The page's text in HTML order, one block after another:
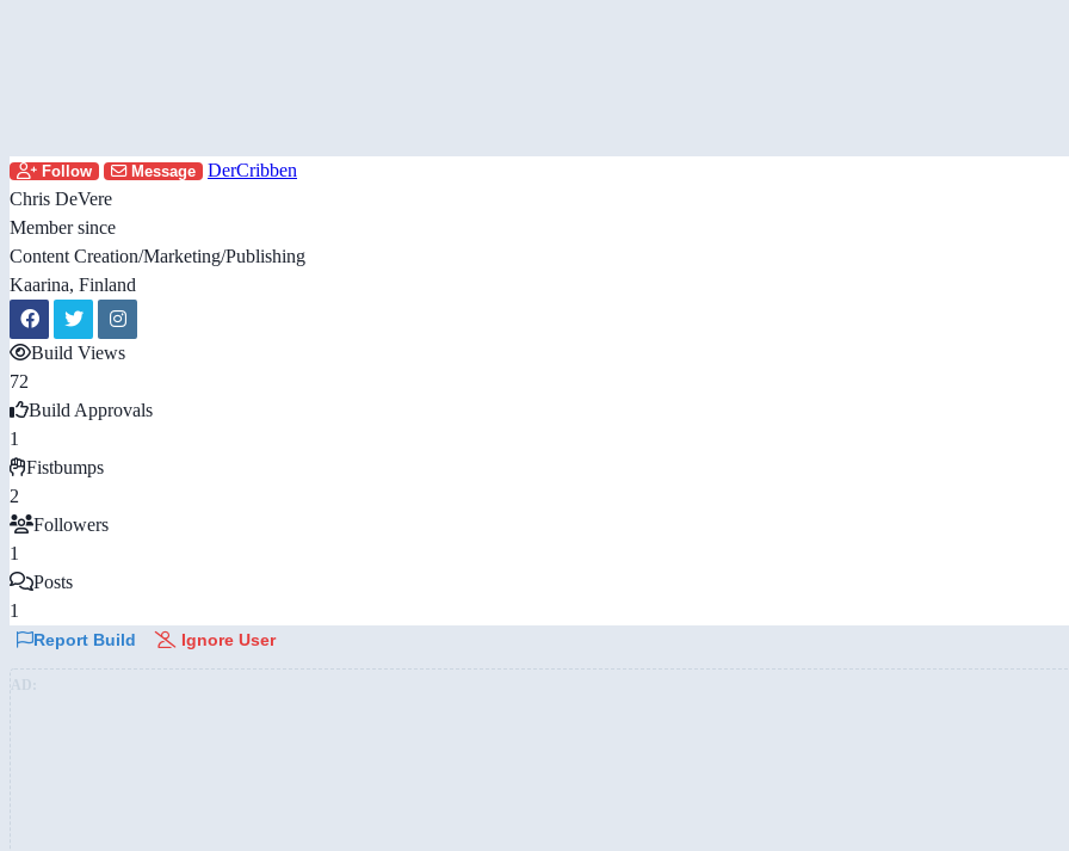
Follow Message
DerCribben
Chris DeVere
Member since
Content Creation/Marketing/Publishing
Kaarina, Finland
Build Views
72
Build Approvals
1
Fistbumps
2
Followers
1
Posts
1
Report Build Ignore User